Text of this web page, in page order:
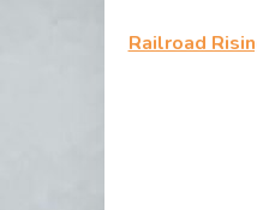
Railroad